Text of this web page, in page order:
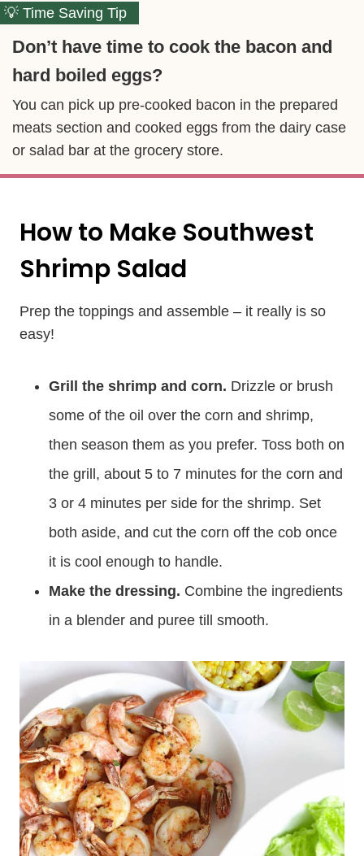
Time Saving Tip
Don’t have time to cook the bacon and
hard boiled eggs?
You can pick up pre-cooked bacon in the prepared
meats section and cooked eggs from the dairy case
or salad bar at the grocery store.
How to Make Southwest
Shrimp Salad
Prep the toppings and assemble – it really is so
easy!
Grill the shrimp and corn. Drizzle or brush
some of the oil over the corn and shrimp,
then season them as you prefer. Toss both on
the grill, about 5 to 7 minutes for the corn and
3 or 4 minutes per side for the shrimp. Set
both aside, and cut the corn off the cob once
it is cool enough to handle.
Make the dressing. Combine the ingredients
in a blender and puree till smooth.